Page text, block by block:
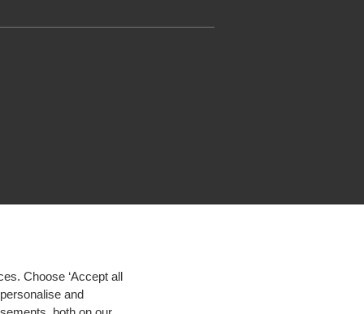
Choose ‘Accept all
and